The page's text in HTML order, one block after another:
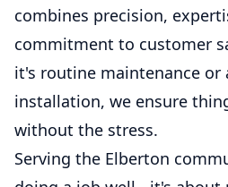
combines precision,
commitment to customer
it's routine maintenance or
installation, we ensure
without the stress.
Serving the Elberton